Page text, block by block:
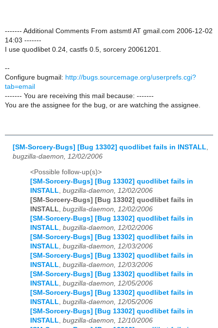
------- Additional Comments From astsmtl AT gmail.com 2006-12-02
14:03 -------
I use quodlibet 0.24, castfs 0.5, sorcery 20061201.
--
Configure bugmail: http://bugs.sourcemage.org/userprefs.cgi?
tab=email
------- You are receiving this mail because: -------
You are the assignee for the bug, or are watching the assignee.
[SM-Sorcery-Bugs] [Bug 13302] quodlibet fails in INSTALL
bugzilla-daemon, 12/02/2006
<Possible follow-up(s)>
[SM-Sorcery-Bugs] [Bug 13302] quodlibet fails in
INSTALL, bugzilla-daemon, 12/02/2006
[SM-Sorcery-Bugs] [Bug 13302] quodlibet fails in
INSTALL, bugzilla-daemon, 12/02/2006
[SM-Sorcery-Bugs] [Bug 13302] quodlibet fails in
INSTALL, bugzilla-daemon, 12/02/2006
[SM-Sorcery-Bugs] [Bug 13302] quodlibet fails in
INSTALL, bugzilla-daemon, 12/03/2006
[SM-Sorcery-Bugs] [Bug 13302] quodlibet fails in
INSTALL, bugzilla-daemon, 12/03/2006
[SM-Sorcery-Bugs] [Bug 13302] quodlibet fails in
INSTALL, bugzilla-daemon, 12/05/2006
[SM-Sorcery-Bugs] [Bug 13302] quodlibet fails in
INSTALL, bugzilla-daemon, 12/05/2006
[SM-Sorcery-Bugs] [Bug 13302] quodlibet fails in
INSTALL, bugzilla-daemon, 12/10/2006